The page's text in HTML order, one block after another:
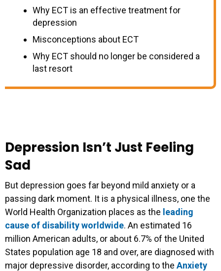
Why ECT is an effective treatment for
depression
Misconceptions about ECT
Why ECT should no longer be considered a
last resort
Depression Isn’t Just Feeling
Sad
But depression goes far beyond mild anxiety or a
passing dark moment. It is a physical illness, one the
World Health Organization places as the leading
cause of disability worldwide. An estimated 16
million American adults, or about 6.7% of the United
States population age 18 and over, are diagnosed with
major depressive disorder, according to the Anxiety